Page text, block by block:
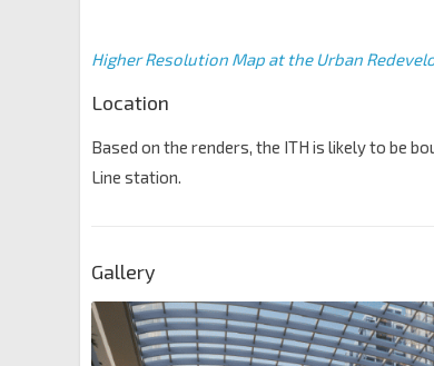
Higher Resolution Map at the Urban
Location
Based on the renders, the ITH is likely to be
Line station.
Gallery